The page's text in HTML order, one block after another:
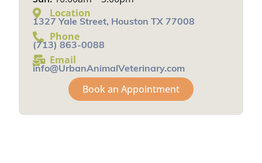
Location
1327 Yale Street, Houston TX 77008
Phone
(713) 863-0088
Email
info@UrbanAnimalVeterinary.com
Book an Appointment